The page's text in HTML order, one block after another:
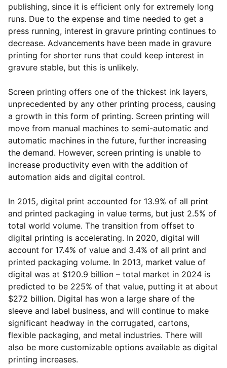
publishing, since it is efficient only for extremely long
runs. Due to the expense and time needed to get a
press running, interest in gravure printing continues to
decrease. Advancements have been made in gravure
printing for shorter runs that could keep interest in
gravure stable, but this is unlikely.
Screen printing offers one of the thickest ink layers,
unprecedented by any other printing process, causing
a growth in this form of printing. Screen printing will
move from manual machines to semi-automatic and
automatic machines in the future, further increasing
the demand. However, screen printing is unable to
increase productivity even with the addition of
automation aids and digital control.
In 2015, digital print accounted for 13.9% of all print
and printed packaging in value terms, but just 2.5% of
total world volume. The transition from offset to
digital printing is accelerating. In 2020, digital will
account for 17.4% of value and 3.4% of all print and
printed packaging volume. In 2013, market value of
digital was at $120.9 billion – total market in 2024 is
predicted to be 225% of that value, putting it at about
$272 billion. Digital has won a large share of the
sleeve and label business, and will continue to make
significant headway in the corrugated, cartons,
flexible packaging, and metal industries. There will
also be more customizable options available as digital
printing increases.